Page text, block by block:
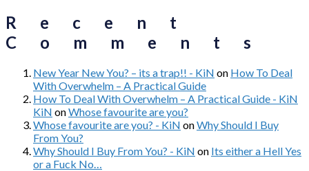
Recent
Comments
New Year New You? – its a trap!! - KiN on How To Deal
With Overwhelm – A Practical Guide
How To Deal With Overwhelm – A Practical Guide - KiN
KiN onWhose favourite are you?
Whose favourite are you? - KiN onWhy Should I Buy
From You?
Why Should I Buy From You? - KiN on Its either a Hell Yes
or a Fuck No…